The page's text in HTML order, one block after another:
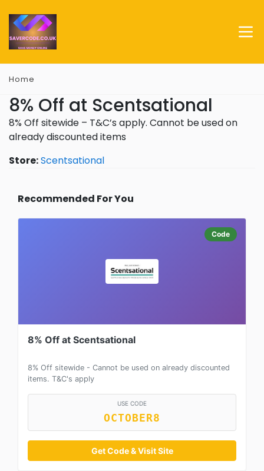
Home
8% Off at Scentsational
8% Off sitewide – T&C’s apply. Cannot be used on
already discounted items
Store:Scentsational
Recommended For You
Code
8% Off at Scentsational
8% Off sitewide - Cannot be used on already discounted
items. T&C's apply
USE CODE
OCTOBER8
Get Code & Visit Site